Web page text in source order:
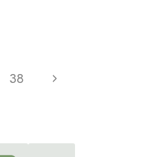
38
Next